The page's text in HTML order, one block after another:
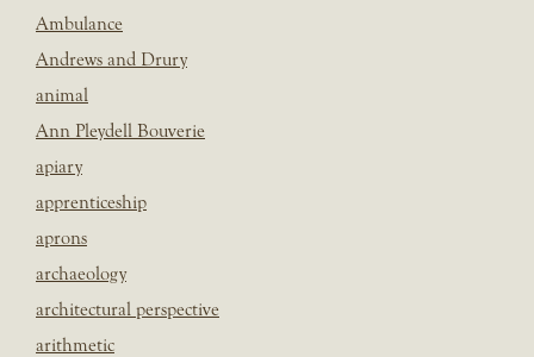
Ambulance
Andrews and Drury
animal
Ann Pleydell Bouverie
apiary
apprenticeship
aprons
archaeology
architectural perspective
arithmetic